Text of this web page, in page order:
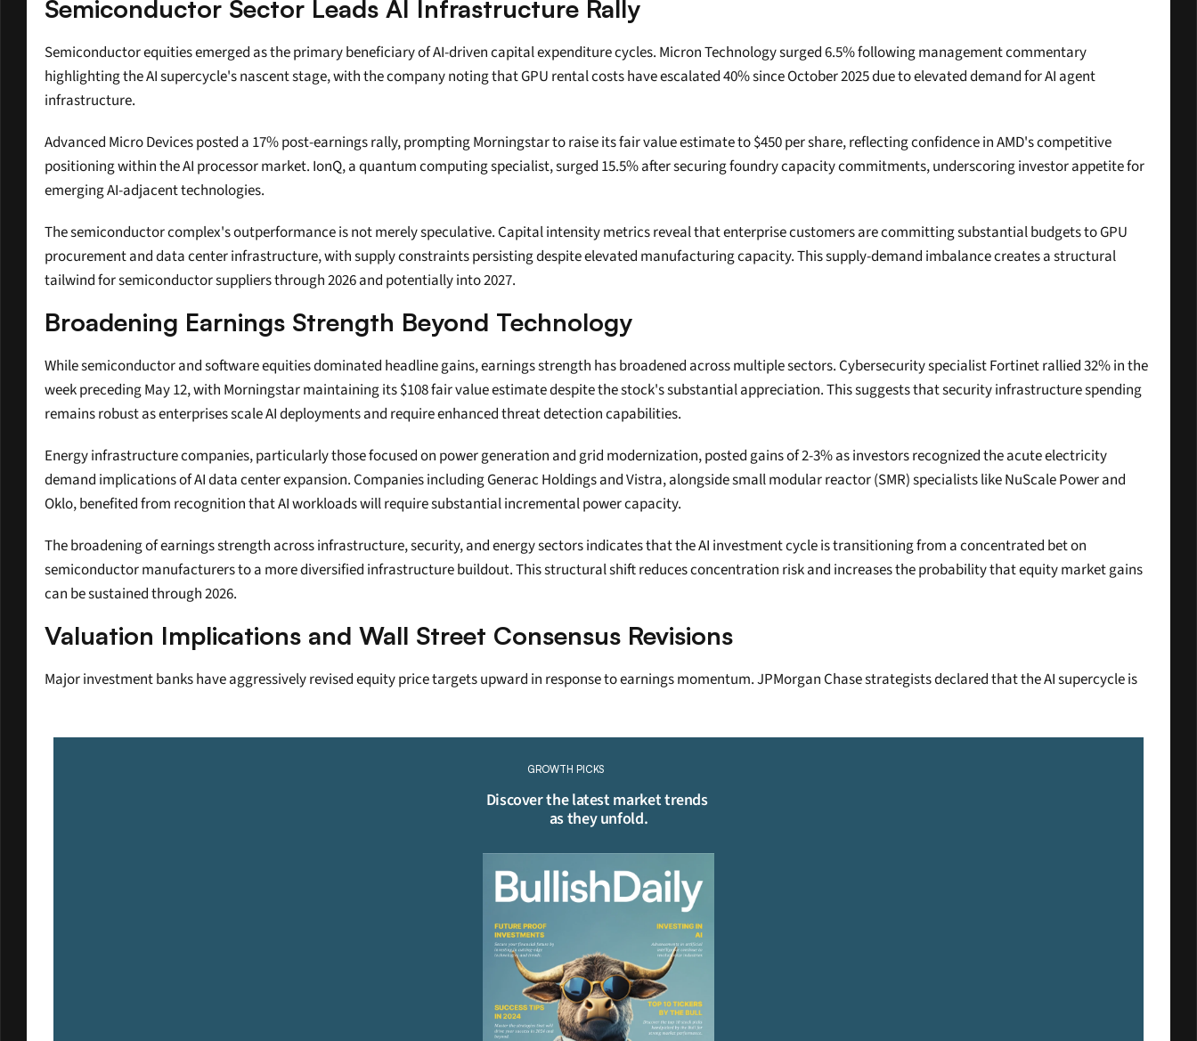
Semiconductor Sector Leads AI Infrastructure Rally
Semiconductor equities emerged as the primary beneficiary of AI-driven capital expenditure cycles. Micron Technology surged 6.5% following management commentary
highlighting the AI supercycle's nascent stage, with the company noting that GPU rental costs have escalated 40% since October 2025 due to elevated demand for AI agent
infrastructure.
Advanced Micro Devices posted a 17% post-earnings rally, prompting Morningstar to raise its fair value estimate to $450 per share, reflecting confidence in AMD's competitive
positioning within the AI processor market. IonQ, a quantum computing specialist, surged 15.5% after securing foundry capacity commitments, underscoring investor appetite for
emerging AI-adjacent technologies.
The semiconductor complex's outperformance is not merely speculative. Capital intensity metrics reveal that enterprise customers are committing substantial budgets to GPU
procurement and data center infrastructure, with supply constraints persisting despite elevated manufacturing capacity. This supply-demand imbalance creates a structural
tailwind for semiconductor suppliers through 2026 and potentially into 2027.
Broadening Earnings Strength Beyond Technology
While semiconductor and software equities dominated headline gains, earnings strength has broadened across multiple sectors. Cybersecurity specialist Fortinet rallied 32% in the
week preceding May 12, with Morningstar maintaining its $108 fair value estimate despite the stock's substantial appreciation. This suggests that security infrastructure spending
remains robust as enterprises scale AI deployments and require enhanced threat detection capabilities.
Energy infrastructure companies, particularly those focused on power generation and grid modernization, posted gains of 2-3% as investors recognized the acute electricity
demand implications of AI data center expansion. Companies including Generac Holdings and Vistra, alongside small modular reactor (SMR) specialists like NuScale Power and
Oklo, benefited from recognition that AI workloads will require substantial incremental power capacity.
The broadening of earnings strength across infrastructure, security, and energy sectors indicates that the AI investment cycle is transitioning from a concentrated bet on
semiconductor manufacturers to a more diversified infrastructure buildout. This structural shift reduces concentration risk and increases the probability that equity market gains
can be sustained through 2026.
Valuation Implications and Wall Street Consensus Revisions
Major investment banks have aggressively revised equity price targets upward in response to earnings momentum. JPMorgan Chase strategists declared that the AI supercycle is
Please purchase a membership or sign in to continue reading.
Click To Read More
GROWTH PICKS
Discover the latest market trends
as they unfold.